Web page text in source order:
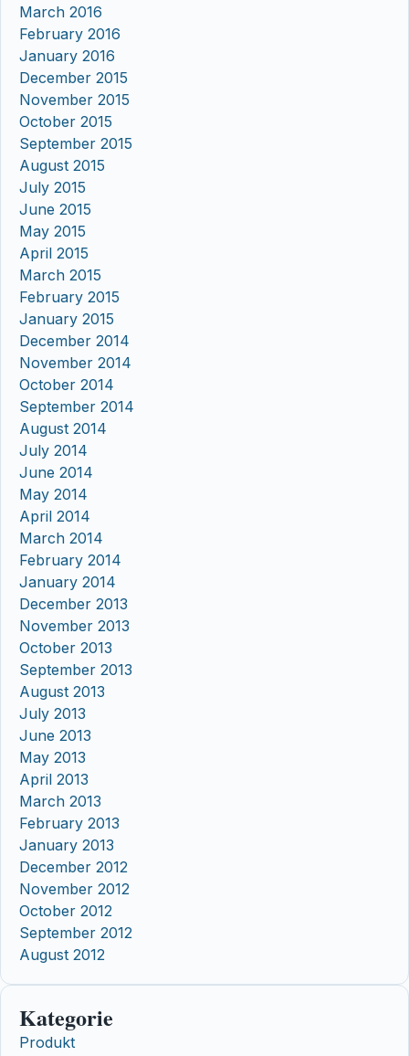
March 2016
February 2016
January 2016
December 2015
November 2015
October 2015
September 2015
August 2015
July 2015
June 2015
May 2015
April 2015
March 2015
February 2015
January 2015
December 2014
November 2014
October 2014
September 2014
August 2014
July 2014
June 2014
May 2014
April 2014
March 2014
February 2014
January 2014
December 2013
November 2013
October 2013
September 2013
August 2013
July 2013
June 2013
May 2013
April 2013
March 2013
February 2013
January 2013
December 2012
November 2012
October 2012
September 2012
August 2012
Kategorie
Produkt